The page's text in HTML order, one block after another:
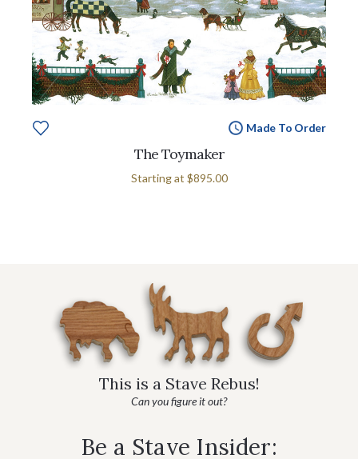
Made To Order
The Toymaker
Starting at $895.00
This is a Stave Rebus!
Can you figure it out?
Be a Stave Insider: